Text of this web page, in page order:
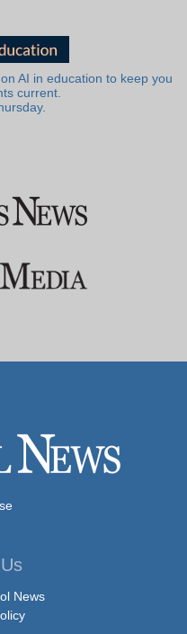
AI in education to keep you
current.
News